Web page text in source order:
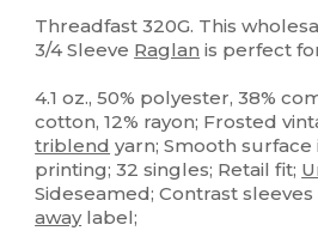
Threadfast 320G. This
3/4 Sleeve Raglan is perfect
4.1 oz., 50% polyester, 38%
cotton, 12% rayon; Frosted
triblend yarn; Smooth
printing; 32 singles; Retail fit;
Sideseamed; Contrast
awaylabel;